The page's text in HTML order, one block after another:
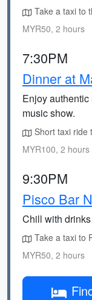
Take a taxi to
MYR50, 2 hours
7:30PM
Dinner at
Enjoy
music show.
Short taxi ride
MYR100, 2 hours
9:30PM
Pisco Bar
Chill with
Take a taxi to
MYR50, 2 hours